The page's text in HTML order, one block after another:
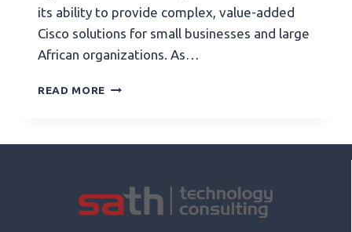
its ability to provide complex, value-added
Cisco solutions for small businesses and large
African organizations. As…
READ MORE